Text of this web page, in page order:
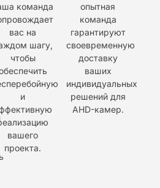
команда
вас на
шагу,
чтобы
и
вашего
проекта.
опытная
команда
гарантируют
своевременную
доставку
ваших
индивидуальных
решений для
AHD-камер.